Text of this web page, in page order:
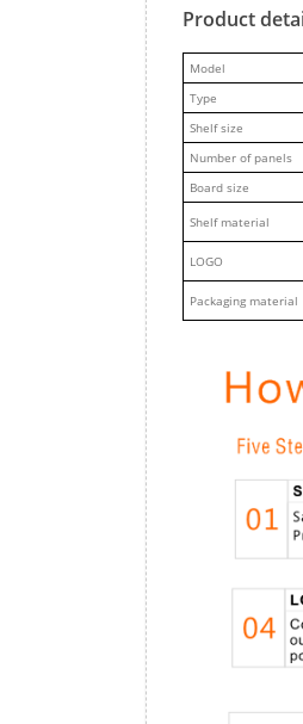
Product
Model
Type
Shelf size
Number of panels
Board size
Shelf material
LOGO
Packaging material